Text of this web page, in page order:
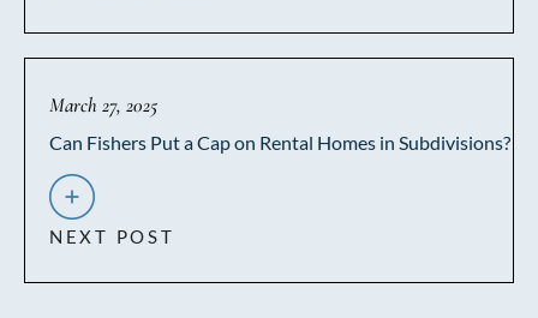
March 27, 2025
Can Fishers Put a Cap on Rental Homes in Subdivisions?
NEXT POST